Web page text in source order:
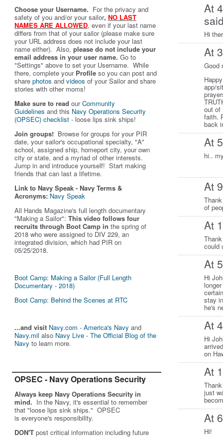
Choose your Username. For the privacy and
safety of you and/or your sailor, NO LAST
NAMES ARE ALLOWED, even if your last name
differs from that of your sailor (please make sure
your URL address does not include your last
name either). Also, please do not include your
email address in your user name. Go to
"Settings" above to set your Username. While
there, complete your Profile so you can post and
share photos and videos of your Sailor and share
stories with other moms!
Make sure to read ourCommunity
Guidelines and this Navy Operations Security
(OPSEC) checklist - loose lips sink ships!
Join groups! Browse for groups for your PIR
date, your sailor's occupational specialty, "A"
school, assigned ship, homeport city, your own
city or state, and a myriad of other interests.
Jump in and introduce yourself! Start making
friends that can last a lifetime.
Link to Navy Speak - Navy Terms &
Acronyms: Navy Speak
All Hands Magazine's full length documentary
"Making a Sailor": This video follows four
recruits through Boot Camp in the spring of
2018 who were assigned to DIV 229, an
integrated division, which had PIR on
05/25/2018.
Boot Camp: Making a Sailor (Full Length
Documentary - 2018)
Boot Camp: Behind the Scenes at RTC
...and visit Navy.com - America's Navy and
Navy.mil also Navy Live - The Official Blog of the
Navy to learn more.
OPSEC - Navy Operations Security
Always keep Navy Operations Security in
mind. In the Navy, it's essential to remember
that "loose lips sink ships." OPSEC
is everyone's responsibility.
DON'T post critical information including future
At
Hi
At
Good
app/
out of
faith.
back
At
hi..
At
of
At
could
At
Hi
stay
he's
At
Hi
on
At
just
At
Hi!